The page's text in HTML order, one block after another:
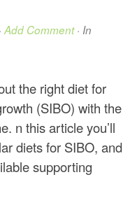
· Add Comment· In
the right diet for
(SIBO) with the
n this article you’ll
diets for SIBO, and
supporting